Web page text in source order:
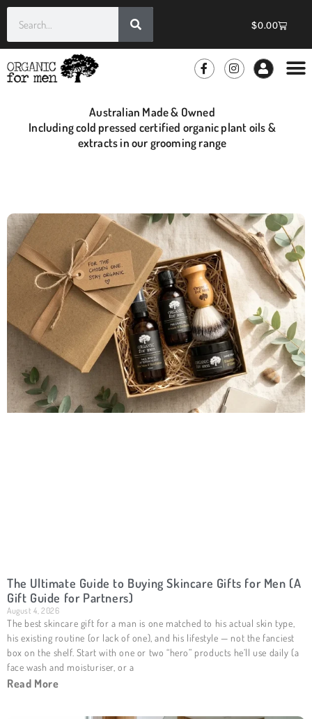
$0.00
Australian Made & Owned
Including cold pressed certified organic plant oils &
extracts in our grooming range
The Ultimate Guide to Buying Skincare Gifts for Men (A
Gift Guide for Partners)
August 4, 2026
The best skincare gift for a man is one matched to his actual skin type,
his existing routine (or lack of one), and his lifestyle — not the fanciest
box on the shelf. Start with one or two “hero” products he’ll use daily (a
face wash and moisturiser, or a
Read More